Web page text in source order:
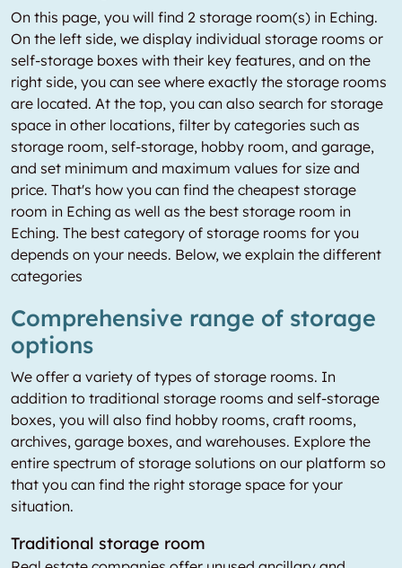
On this page, you will find 2 storage room(s) in Eching.
On the left side, we display individual storage rooms or
self-storage boxes with their key features, and on the
right side, you can see where exactly the storage rooms
are located. At the top, you can also search for storage
space in other locations, filter by categories such as
storage room, self-storage, hobby room, and garage,
and set minimum and maximum values for size and
price. That's how you can find the cheapest storage
room in Eching as well as the best storage room in
Eching. The best category of storage rooms for you
depends on your needs. Below, we explain the different
categories
Comprehensive range of storage
options
We offer a variety of types of storage rooms. In
addition to traditional storage rooms and self-storage
boxes, you will also find hobby rooms, craft rooms,
archives, garage boxes, and warehouses. Explore the
entire spectrum of storage solutions on our platform so
that you can find the right storage space for your
situation.
Traditional storage room